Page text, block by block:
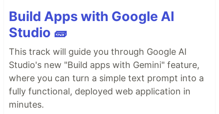
Build Apps with Google AI
Studio 🧱
This track will guide you through Google AI
Studio's new "Build apps with Gemini" feature,
where you can turn a simple text prompt into a
fully functional, deployed web application in
minutes.